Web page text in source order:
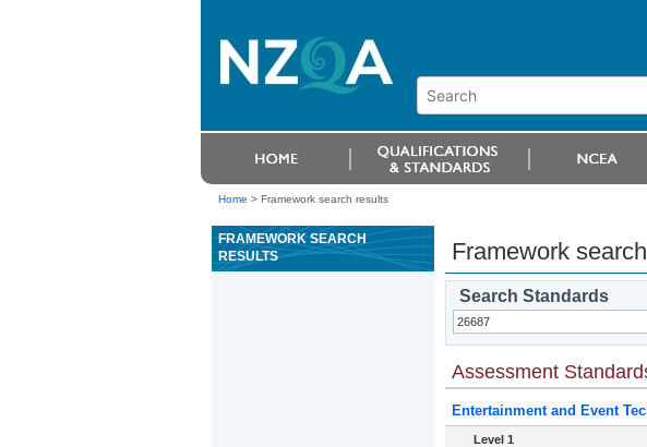
Home > Framework search results
FRAMEWORK SEARCH
RESULTS
Framework
Search Standards
Assessment
Entertainment and Event
Level 1